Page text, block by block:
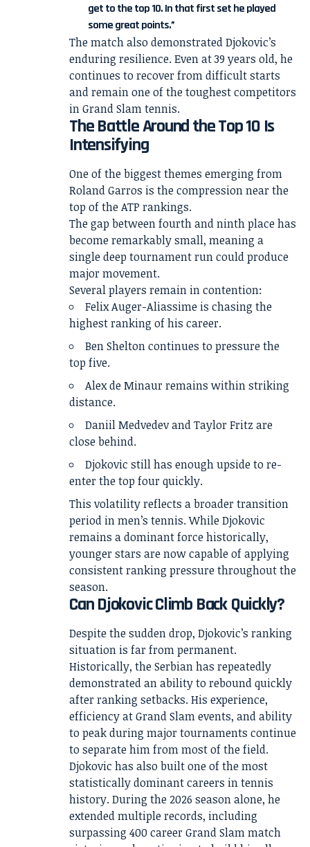
get to the top 10. In that first set he played
some great points.”
The match also demonstrated Djokovic’s
enduring resilience. Even at 39 years old, he
continues to recover from difficult starts
and remain one of the toughest competitors
in Grand Slam tennis.
The Battle Around the Top 10 Is
Intensifying
One of the biggest themes emerging from
Roland Garros is the compression near the
top of the ATP rankings.
The gap between fourth and ninth place has
become remarkably small, meaning a
single deep tournament run could produce
major movement.
Several players remain in contention:
Felix Auger-Aliassime is chasing the
highest ranking of his career.
Ben Shelton continues to pressure the
top five.
Alex de Minaur remains within striking
distance.
Daniil Medvedev and Taylor Fritz are
close behind.
Djokovic still has enough upside to re-
enter the top four quickly.
This volatility reflects a broader transition
period in men’s tennis. While Djokovic
remains a dominant force historically,
younger stars are now capable of applying
consistent ranking pressure throughout the
season.
Can Djokovic Climb Back Quickly?
Despite the sudden drop, Djokovic’s ranking
situation is far from permanent.
Historically, the Serbian has repeatedly
demonstrated an ability to rebound quickly
after ranking setbacks. His experience,
efficiency at Grand Slam events, and ability
to peak during major tournaments continue
to separate him from most of the field.
Djokovic has also built one of the most
statistically dominant careers in tennis
history. During the 2026 season alone, he
extended multiple records, including
surpassing 400 career Grand Slam match